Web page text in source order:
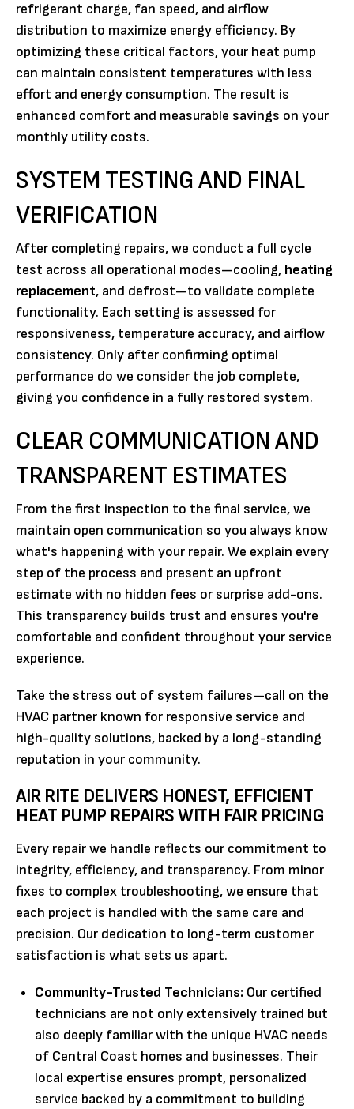
refrigerant charge, fan speed, and airflow
distribution to maximize energy efficiency. By
optimizing these critical factors, your heat pump
can maintain consistent temperatures with less
effort and energy consumption. The result is
enhanced comfort and measurable savings on your
monthly utility costs.
SYSTEM TESTING AND FINAL
VERIFICATION
After completing repairs, we conduct a full cycle
test across all operational modes—cooling, heating
replacement, and defrost—to validate complete
functionality. Each setting is assessed for
responsiveness, temperature accuracy, and airflow
consistency. Only after confirming optimal
performance do we consider the job complete,
giving you confidence in a fully restored system.
CLEAR COMMUNICATION AND
TRANSPARENT ESTIMATES
From the first inspection to the final service, we
maintain open communication so you always know
what's happening with your repair. We explain every
step of the process and present an upfront
estimate with no hidden fees or surprise add-ons.
This transparency builds trust and ensures you're
comfortable and confident throughout your service
experience.
Take the stress out of system failures—call on the
HVAC partner known for responsive service and
high-quality solutions, backed by a long-standing
reputation in your community.
AIR RITE DELIVERS HONEST, EFFICIENT
HEAT PUMP REPAIRS WITH FAIR PRICING
Every repair we handle reflects our commitment to
integrity, efficiency, and transparency. From minor
fixes to complex troubleshooting, we ensure that
each project is handled with the same care and
precision. Our dedication to long-term customer
satisfaction is what sets us apart.
Community-Trusted Technicians: Our certified
technicians are not only extensively trained but
also deeply familiar with the unique HVAC needs
of Central Coast homes and businesses. Their
local expertise ensures prompt, personalized
service backed by a commitment to building